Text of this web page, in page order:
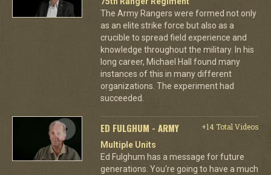
The Army Rangers were formed not only
as an elite strike force but also as a
crucible to spread field experience and
knowledge throughout the military. In his
long career, Michael Hall found many
instances of this in many different
organizations. The experiment had
succeeded.
ED FULGHUM - ARMY
+14 Total Videos
Multiple Units
Ed Fulghum has a message for future
generations. You're going to have a much